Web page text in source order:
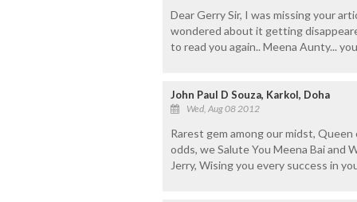
Dear Gerry Sir, I was missing your
wondered about it getting
to read you again.. Meena Aunty...
John Paul D Souza, Karkol, Doha
Wed, Aug 08 2012
Rarest gem among our midst,
odds, we Salute You Meena Bai and
Jerry, Wising you every success in